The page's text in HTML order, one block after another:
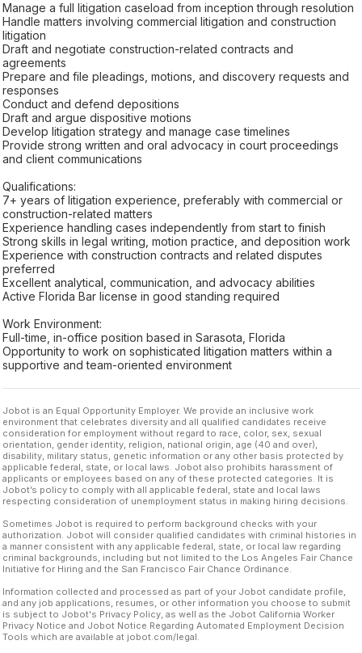
Manage a full litigation caseload from inception through resolution
Handle matters involving commercial litigation and construction
litigation
Draft and negotiate construction-related contracts and
agreements
Prepare and file pleadings, motions, and discovery requests and
responses
Conduct and defend depositions
Draft and argue dispositive motions
Develop litigation strategy and manage case timelines
Provide strong written and oral advocacy in court proceedings
and client communications
Qualifications:
7+ years of litigation experience, preferably with commercial or
construction-related matters
Experience handling cases independently from start to finish
Strong skills in legal writing, motion practice, and deposition work
Experience with construction contracts and related disputes
preferred
Excellent analytical, communication, and advocacy abilities
Active Florida Bar license in good standing required
Work Environment:
Full-time, in-office position based in Sarasota, Florida
Opportunity to work on sophisticated litigation matters within a
supportive and team-oriented environment
Jobot is an Equal Opportunity Employer. We provide an inclusive work
environment that celebrates diversity and all qualified candidates receive
consideration for employment without regard to race, color, sex, sexual
orientation, gender identity, religion, national origin, age (40 and over),
disability, military status, genetic information or any other basis protected by
applicable federal, state, or local laws. Jobot also prohibits harassment of
applicants or employees based on any of these protected categories. It is
Jobot’s policy to comply with all applicable federal, state and local laws
respecting consideration of unemployment status in making hiring decisions.
Sometimes Jobot is required to perform background checks with your
authorization. Jobot will consider qualified candidates with criminal histories in
a manner consistent with any applicable federal, state, or local law regarding
criminal backgrounds, including but not limited to the Los Angeles Fair Chance
Initiative for Hiring and the San Francisco Fair Chance Ordinance.
Information collected and processed as part of your Jobot candidate profile,
and any job applications, resumes, or other information you choose to submit
is subject to Jobot's Privacy Policy, as well as the Jobot California Worker
Privacy Notice and Jobot Notice Regarding Automated Employment Decision
Tools which are available at jobot.com/legal.